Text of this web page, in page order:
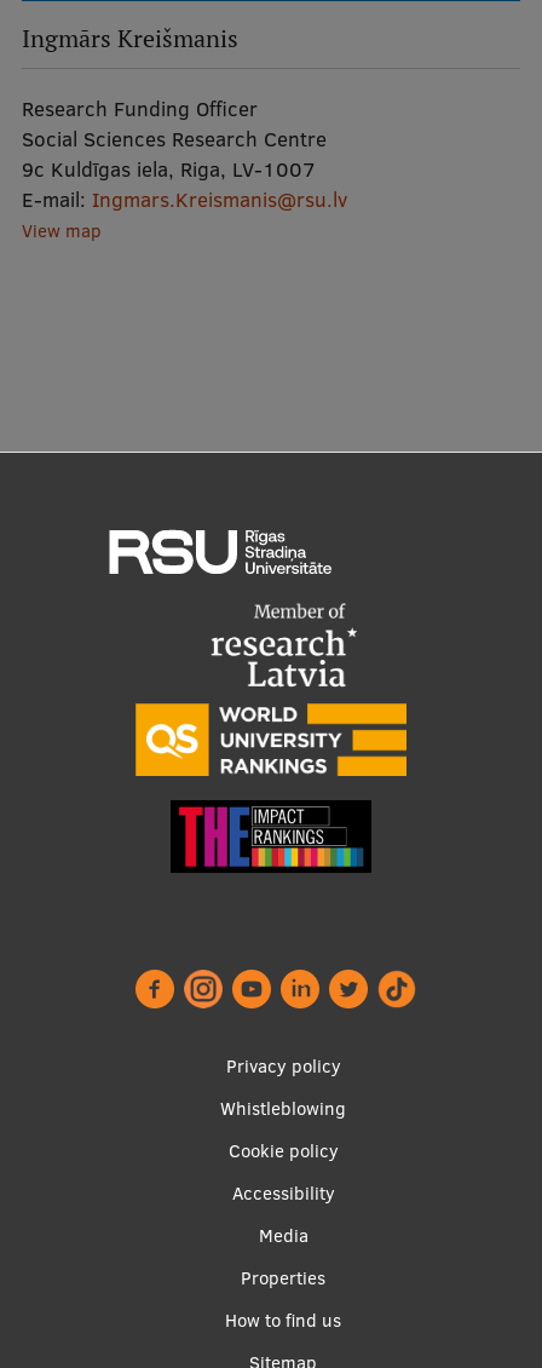
Ingmārs Kreišmanis
Research Funding Officer
Social Sciences Research Centre
9c Kuldīgas iela, Riga, LV-1007
E-mail: Ingmars.Kreismanis@rsu.lv
View map
Privacy policy
Whistleblowing
Cookie policy
Accessibility
Media
Properties
How to find us
Sitemap